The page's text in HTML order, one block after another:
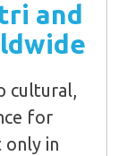
and
cultural,
for
only in